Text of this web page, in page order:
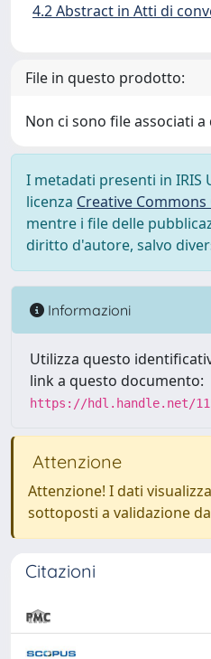
4.2 Abstract in Atti di
File in questo prodotto:
Non ci sono file associati
I metadati presenti in IRIS
licenza Creative Commons
mentre i file delle
diritto d'autore, salvo
Informazioni
Utilizza questo
link a questo documento:
https://hdl.handle.net/
Attenzione
Attenzione! I dati
sottoposti a validazione
Citazioni